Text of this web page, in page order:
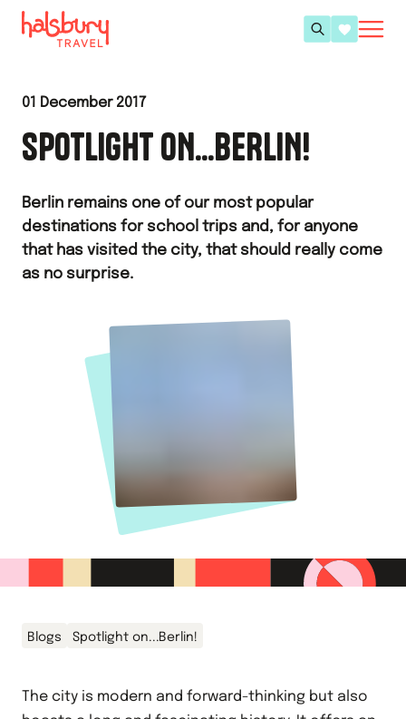
01 December 2017
SPOTLIGHT ON...BERLIN!
Berlin remains one of our most popular
destinations for school trips and, for anyone
that has visited the city, that should really come
as no surprise.
Blogs Spotlight on...Berlin!
The city is modern and forward-thinking but also